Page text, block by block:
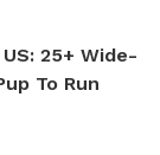
25+ Wide-
To Run